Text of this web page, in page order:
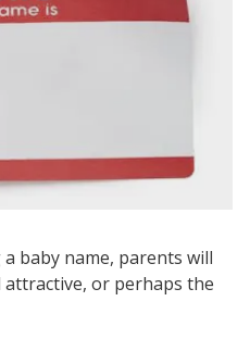
baby name, parents will
or perhaps the